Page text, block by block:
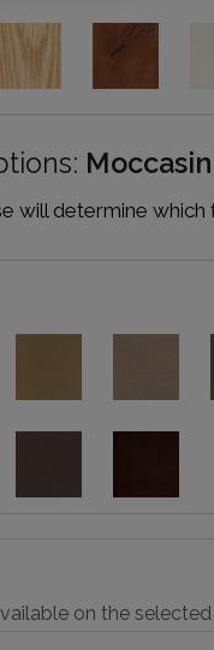
Moccasin
will determine which
on the selected